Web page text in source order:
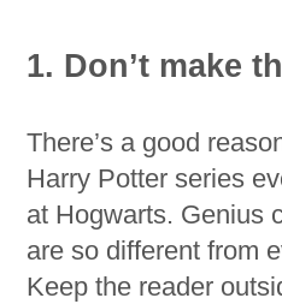
1. Don’t make
There’s a good
Harry Potter series
at Hogwarts. Genius
are so different from
Keep the reader